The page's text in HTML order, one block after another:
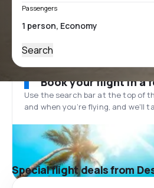
Passengers
Search
Book your flight in a
Use the search bar at the top of
and when you’re flying, and we'll
Special flight deals from